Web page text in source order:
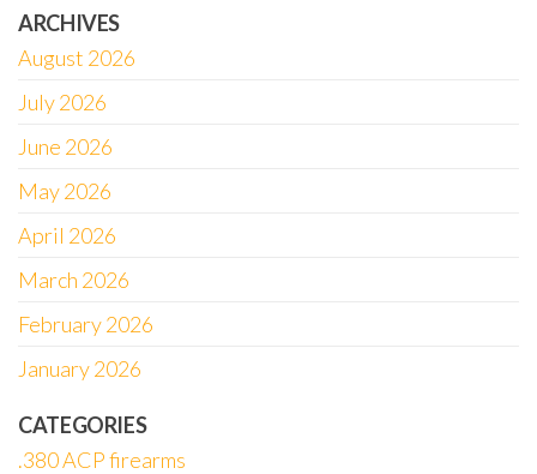
ARCHIVES
August 2026
July 2026
June 2026
May 2026
April 2026
March 2026
February 2026
January 2026
CATEGORIES
.380 ACP firearms